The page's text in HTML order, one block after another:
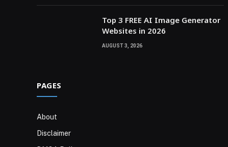
Top 3 FREE AI Image Generator
Websites in 2026
AUGUST 3, 2026
PAGES
About
Disclaimer